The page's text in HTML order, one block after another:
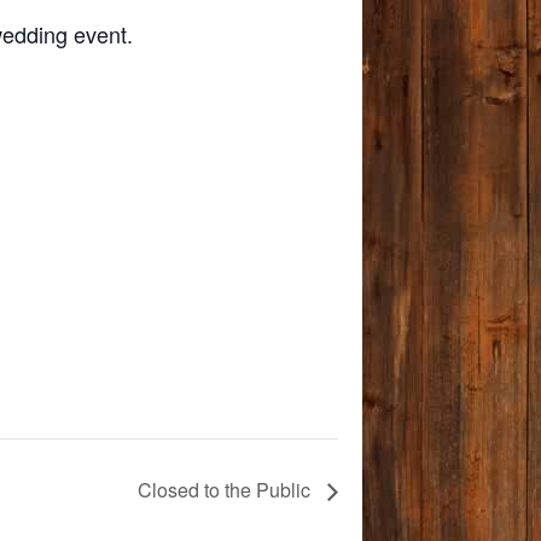
event.
Closed to the Public